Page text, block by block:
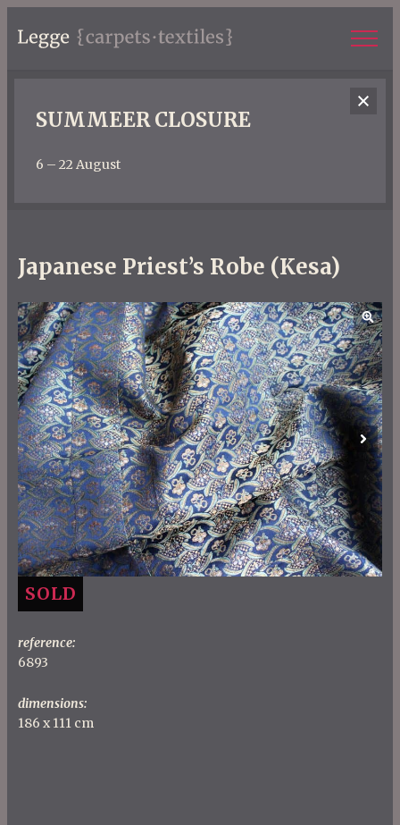
SUMMEER CLOSURE
6 – 22 August
Japanese Priest’s Robe (Kesa)
Previous Next
SOLD
reference:
6893
dimensions:
186 x 111 cm